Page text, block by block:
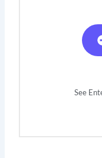
See